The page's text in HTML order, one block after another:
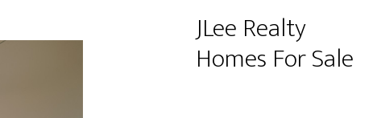
JLee Realty
Homes For Sale